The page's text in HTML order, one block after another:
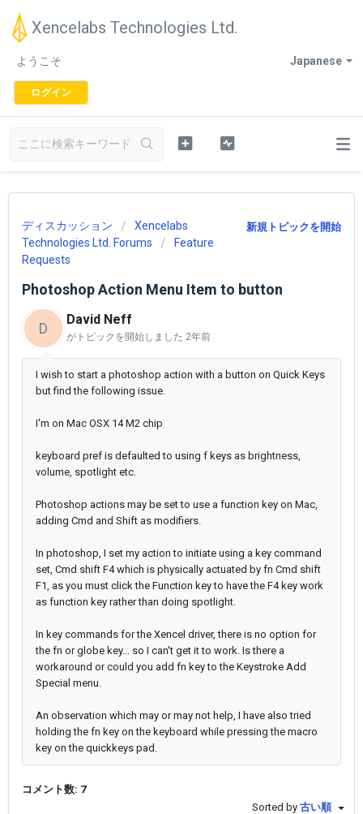
Xencelabs Technologies Ltd.
Japanese
ようこそ
ログイン
新規トピックを開始
ディスカッション
Xencelabs
Technologies Ltd. Forums
Feature
Requests
Photoshop Action Menu Item to button
D
David Neff
がトピックを開始しました 2年前
I wish to start a photoshop action with a button on Quick Keys
but find the following issue.
I'm on Mac OSX 14 M2 chip
keyboard pref is defaulted to using f keys as brightness,
volume, spotlight etc.
Photoshop actions may be set to use a function key on Mac,
adding Cmd and Shift as modifiers.
In photoshop, I set my action to initiate using a key command
set, Cmd shift F4 which is physically actuated by fn Cmd shift
F1, as you must click the Function key to have the F4 key work
as function key rather than doing spotlight.
In key commands for the Xencel driver, there is no option for
the fn or globe key... so I can't get it to work. Is there a
workaround or could you add fn key to the Keystroke Add
Special menu.
An observation which may or may not help, I have also tried
holding the fn key on the keyboard while pressing the macro
key on the quickkeys pad.
コメント数: 7
Sorted by 古い順